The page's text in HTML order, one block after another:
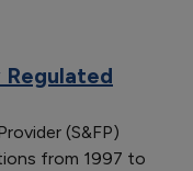
(S&FP)
from 1997 to